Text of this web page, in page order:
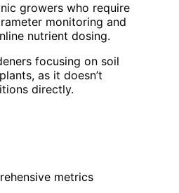
growers who require
monitoring and
nutrient dosing.
focusing on soil
as it doesn’t
directly.
metrics